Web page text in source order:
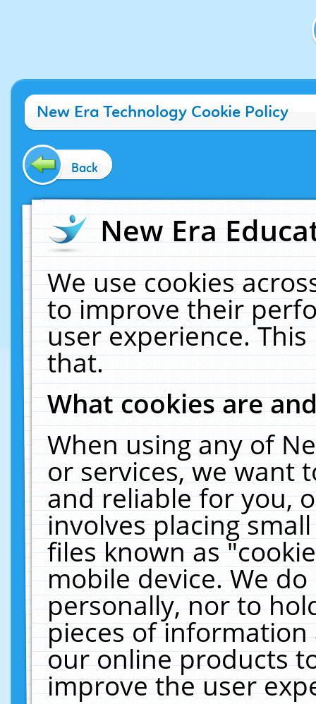
New Era Technology Cookie Policy
Back
New Era
We use cookies
to improve their
user experience.
that.
What cookies are
When using any of
or services, we want
and reliable for you,
involves placing
files known as
mobile device. We
personally, nor to
pieces of
our online products
improve the user